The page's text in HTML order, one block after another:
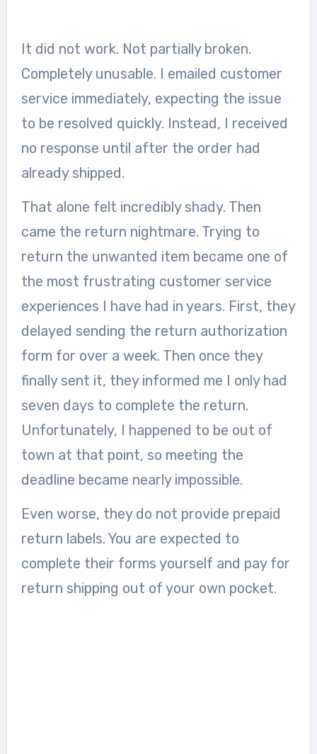
It did not work. Not partially broken.
Completely unusable. I emailed customer
service immediately, expecting the issue
to be resolved quickly. Instead, I received
no response until after the order had
already shipped.
That alone felt incredibly shady. Then
came the return nightmare. Trying to
return the unwanted item became one of
the most frustrating customer service
experiences I have had in years. First, they
delayed sending the return authorization
form for over a week. Then once they
finally sent it, they informed me I only had
seven days to complete the return.
Unfortunately, I happened to be out of
town at that point, so meeting the
deadline became nearly impossible.
Even worse, they do not provide prepaid
return labels. You are expected to
complete their forms yourself and pay for
return shipping out of your own pocket.